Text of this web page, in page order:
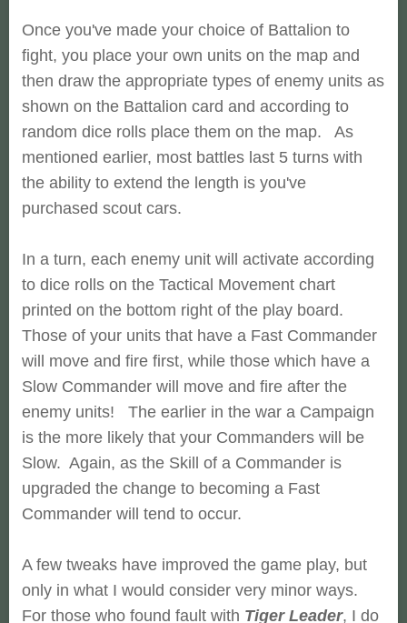
Once you've made your choice of Battalion to
fight, you place your own units on the map and
then draw the appropriate types of enemy units as
shown on the Battalion card and according to
random dice rolls place them on the map. As
mentioned earlier, most battles last 5 turns with
the ability to extend the length is you've
purchased scout cars.
In a turn, each enemy unit will activate according
to dice rolls on the Tactical Movement chart
printed on the bottom right of the play board.
Those of your units that have a Fast Commander
will move and fire first, while those which have a
Slow Commander will move and fire after the
enemy units! The earlier in the war a Campaign
is the more likely that your Commanders will be
Slow. Again, as the Skill of a Commander is
upgraded the change to becoming a Fast
Commander will tend to occur.
A few tweaks have improved the game play, but
only in what I would consider very minor ways.
For those who found fault with Tiger Leader, I do